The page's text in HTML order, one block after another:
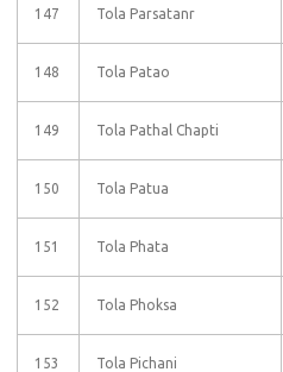
147 Tola Parsatanr
148 Tola Patao
149 Tola Pathal Chapti
150 Tola Patua
151 Tola Phata
152 Tola Phoksa
153 Tola Pichani